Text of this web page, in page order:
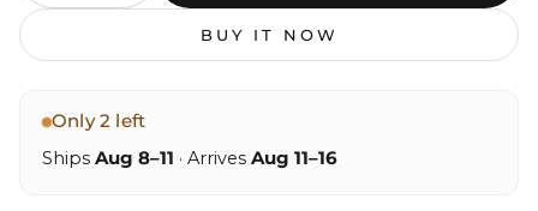
BUY IT NOW
Only 2 left
Ships Aug 8–11 · Arrives Aug 11–16